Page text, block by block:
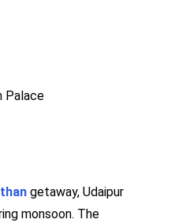
Palace
getaway, Udaipur
monsoon. The